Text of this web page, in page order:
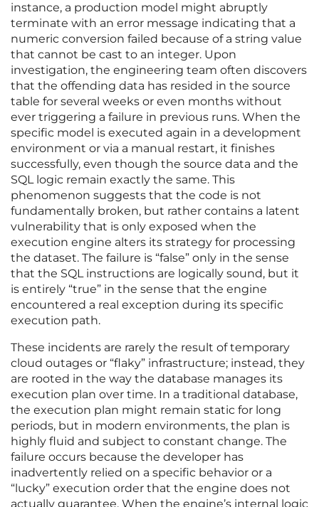
instance, a production model might abruptly
terminate with an error message indicating that a
numeric conversion failed because of a string value
that cannot be cast to an integer. Upon
investigation, the engineering team often discovers
that the offending data has resided in the source
table for several weeks or even months without
ever triggering a failure in previous runs. When the
specific model is executed again in a development
environment or via a manual restart, it finishes
successfully, even though the source data and the
SQL logic remain exactly the same. This
phenomenon suggests that the code is not
fundamentally broken, but rather contains a latent
vulnerability that is only exposed when the
execution engine alters its strategy for processing
the dataset. The failure is “false” only in the sense
that the SQL instructions are logically sound, but it
is entirely “true” in the sense that the engine
encountered a real exception during its specific
execution path.
These incidents are rarely the result of temporary
cloud outages or “flaky” infrastructure; instead, they
are rooted in the way the database manages its
execution plan over time. In a traditional database,
the execution plan might remain static for long
periods, but in modern environments, the plan is
highly fluid and subject to constant change. The
failure occurs because the developer has
inadvertently relied on a specific behavior or a
“lucky” execution order that the engine does not
actually guarantee. When the engine’s internal logic